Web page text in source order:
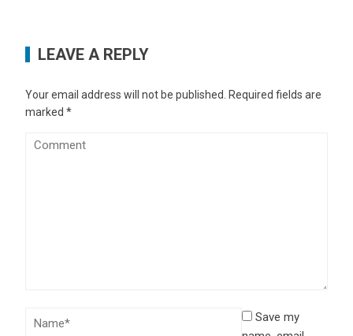
LEAVE A REPLY
Your email address will not be published.
Required fields are
marked*
Save my